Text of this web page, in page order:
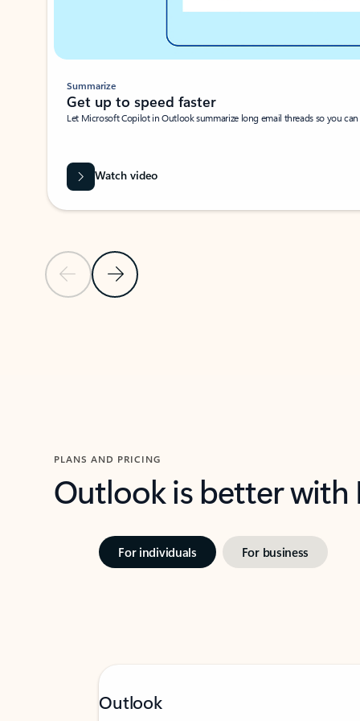
Previous SlideNext Slide
Summarize
Get up to speed faster ​
Let Microsoft Copilot in Outlook summarize long email threads so you
Watch video
PLANS AND PRICING
Outlook is better
For individuals For business
Outlook